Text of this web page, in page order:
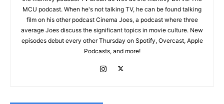
MCU podcast. When he's not talking TV, he can be found talking
film on his other podcast Cinema Joes, a podcast where three
average Joes discuss the significant topics in movie culture. New
episodes debut every other Thursday on Spotify, Overcast, Apple
Podcasts, and more!